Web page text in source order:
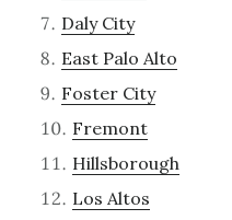
Daly City
East Palo Alto
Foster City
Fremont
Hillsborough
Los Altos